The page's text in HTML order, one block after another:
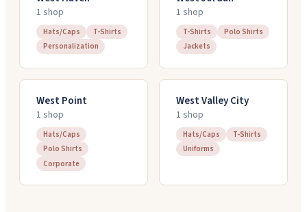
1 shop
Hats/Caps
T-Shirts
Personalization
1 shop
T-Shirts
Polo Shirts
Jackets
West Point
1 shop
Hats/Caps
Polo Shirts
Corporate
West Valley City
1 shop
Hats/Caps
T-Shirts
Uniforms